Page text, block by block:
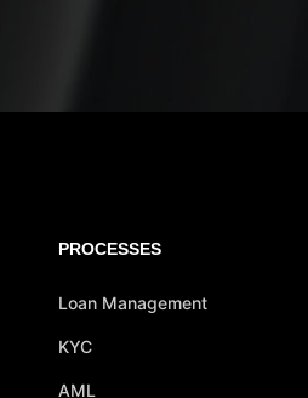
PROCESSES
Loan Management
KYC
AML